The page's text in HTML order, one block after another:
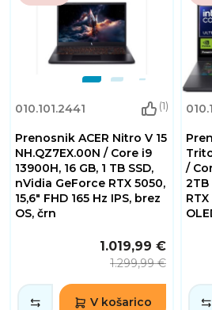
010.101.2441 (1)
Prenosnik ACER Nitro V 15
NH.QZ7EX.00N / Core i9
13900H, 16 GB, 1 TB SSD,
nVidia GeForce RTX 5050,
15,6" FHD 165 Hz IPS, brez
OS, črn
1.019,99 €
1.299,99 €
V košarico
/
2TB